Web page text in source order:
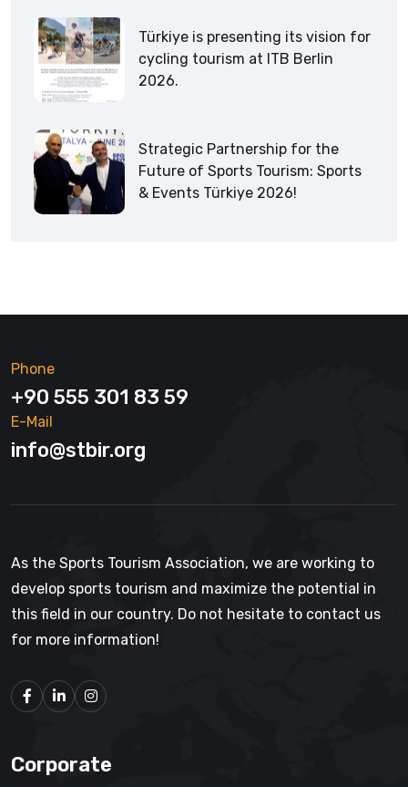
Türkiye is presenting its vision for
cycling tourism at ITB Berlin
2026.
Strategic Partnership for the
Future of Sports Tourism: Sports
& Events Türkiye 2026!
Phone
+90 555 301 83 59
E-Mail
info@stbir.org
As the Sports Tourism Association, we are working to
develop sports tourism and maximize the potential in
this field in our country. Do not hesitate to contact us
for more information!
Corporate